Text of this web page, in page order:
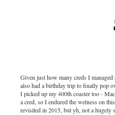
Given just how many creds I
also had a birthday trip to finally pop
I picked up my 400th coaster too -
a cred, so I endured the wetness on
revisited in 2015, but yh, not a hugely